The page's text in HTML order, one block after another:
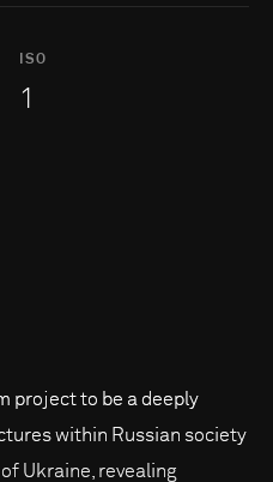
ISO
1
project to be a deeply
within Russian society
Ukraine, revealing